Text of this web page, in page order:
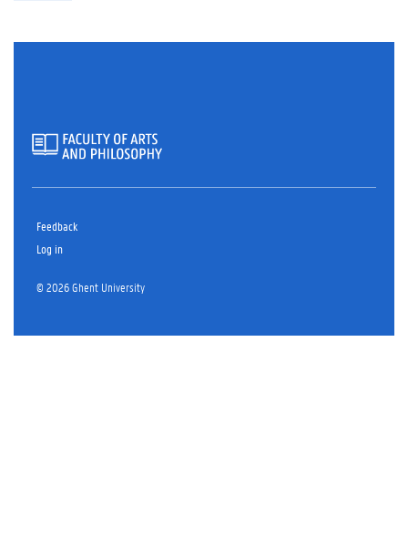
Feedback
Log in
© 2026 Ghent University